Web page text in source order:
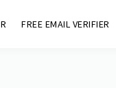
FREE EMAIL VERIFIER